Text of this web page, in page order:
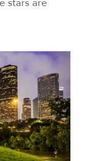
stars are